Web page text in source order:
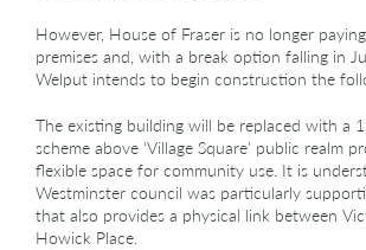
However, House of Fraser is no longer
premises and, with a break option falling in
Welput intends to begin construction the
The existing building will be replaced with a
scheme above ‘Village Square’ public realm
flexible space for community use. It is
Westminster council was particularly
that also provides a physical link between
Howick Place.